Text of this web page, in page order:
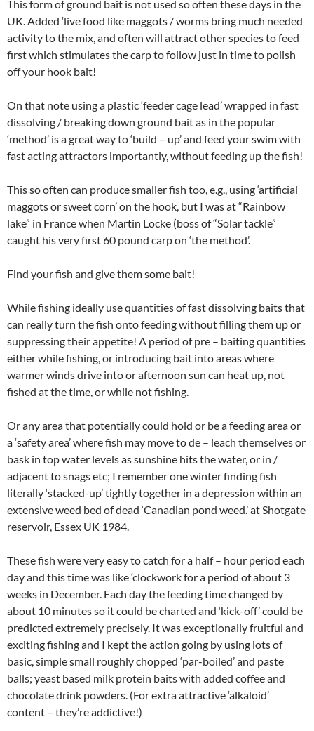
This form of ground bait is not used so often these days in the
UK. Added ‘live food like maggots / worms bring much needed
activity to the mix, and often will attract other species to feed
first which stimulates the carp to follow just in time to polish
off your hook bait!
On that note using a plastic ‘feeder cage lead’ wrapped in fast
dissolving / breaking down ground bait as in the popular
‘method’ is a great way to ‘build – up’ and feed your swim with
fast acting attractors importantly, without feeding up the fish!
This so often can produce smaller fish too, e.g., using ‘artificial
maggots or sweet corn’ on the hook, but I was at “Rainbow
lake” in France when Martin Locke (boss of “Solar tackle”
caught his very first 60 pound carp on ‘the method’.
Find your fish and give them some bait!
While fishing ideally use quantities of fast dissolving baits that
can really turn the fish onto feeding without filling them up or
suppressing their appetite! A period of pre – baiting quantities
either while fishing, or introducing bait into areas where
warmer winds drive into or afternoon sun can heat up, not
fished at the time, or while not fishing.
Or any area that potentially could hold or be a feeding area or
a ‘safety area’ where fish may move to de – leach themselves or
bask in top water levels as sunshine hits the water, or in /
adjacent to snags etc; I remember one winter finding fish
literally ‘stacked-up’ tightly together in a depression within an
extensive weed bed of dead ‘Canadian pond weed.’ at Shotgate
reservoir, Essex UK 1984.
These fish were very easy to catch for a half – hour period each
day and this time was like ‘clockwork for a period of about 3
weeks in December. Each day the feeding time changed by
about 10 minutes so it could be charted and ‘kick-off’ could be
predicted extremely precisely. It was exceptionally fruitful and
exciting fishing and I kept the action going by using lots of
basic, simple small roughly chopped ‘par-boiled’ and paste
balls; yeast based milk protein baits with added coffee and
chocolate drink powders. (For extra attractive ‘alkaloid’
content – they’re addictive!)